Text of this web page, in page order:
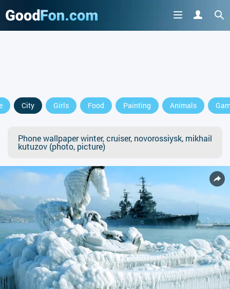
City Girls Food Painting Animals
Phone wallpaper winter, cruiser, novorossiysk, mikhail
kutuzov (photo, picture)